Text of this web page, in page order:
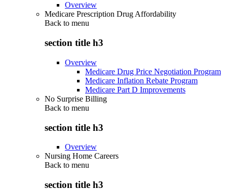
Overview
Medicare Prescription Drug Affordability
Back to menu
section title h3
Overview
Medicare Drug Price Negotiation Program
Medicare Inflation Rebate Program
Medicare Part D Improvements
No Surprise Billing
Back to menu
section title h3
Overview
Nursing Home Careers
Back to menu
section title h3